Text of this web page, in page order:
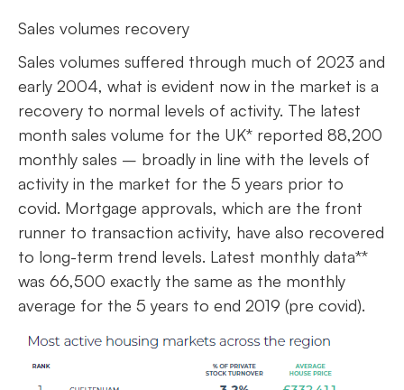
Sales volumes recovery
Sales volumes suffered through much of 2023 and
early 2004, what is evident now in the market is a
recovery to normal levels of activity. The latest
month sales volume for the UK* reported 88,200
monthly sales – broadly in line with the levels of
activity in the market for the 5 years prior to
covid. Mortgage approvals, which are the front
runner to transaction activity, have also recovered
to long-term trend levels. Latest monthly data**
was 66,500 exactly the same as the monthly
average for the 5 years to end 2019 (pre covid).